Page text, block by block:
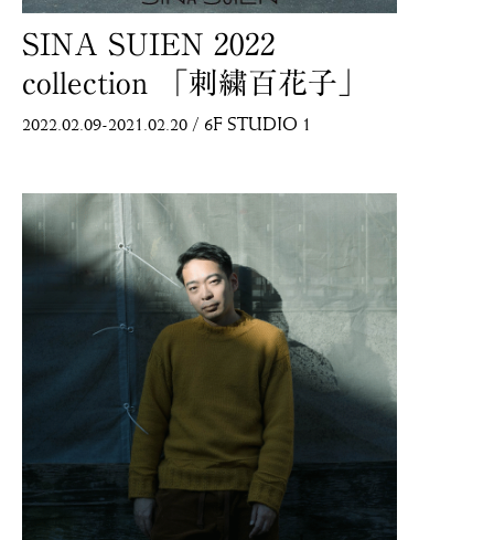
SINA SUIEN 2022
collection 「刺繍百花子」
2022.02.09-2021.02.20 / 6F STUDIO 1